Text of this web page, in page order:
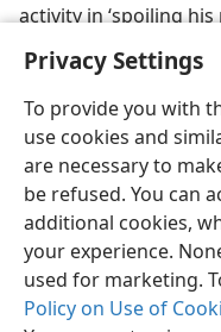
Privacy Settings
To provide you with
use cookies and
are necessary to
be refused. You can
additional cookies,
your experience.
used for marketing.
Policy on Use of
activity in ‘spoiling his
English
Copyright© 2026 Watch
Terms of Use Privacy